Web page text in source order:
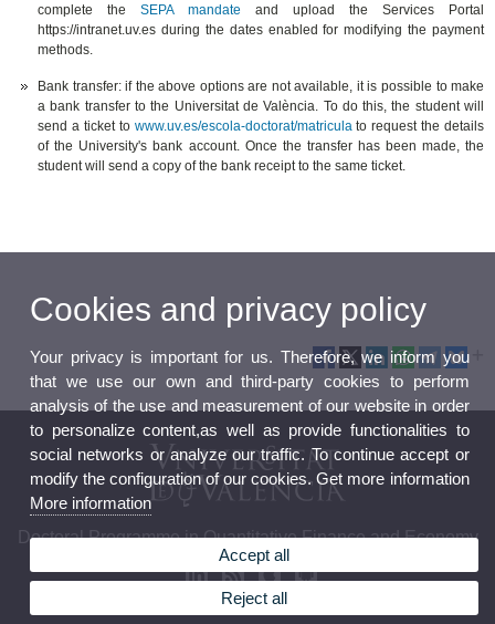
complete theSEPA mandate and upload the Services Portal
https://intranet.uv.es during the dates enabled for modifying the payment
methods.
Bank transfer: if the above options are not available, it is possible to make
a bank transfer to the Universitat de València. To do this, the student will
send a ticket to www.uv.es/escola-doctorat/matriculato request the details
of the University's bank account. Once the transfer has been made, the
student will send a copy of the bank receipt to the same ticket.
Doctoral Programme in Quantitative Finance and Economy
Cookies and privacy policy
Your privacy is important for us. Therefore, we inform you
that we use our own and third-party cookies to perform
analysis of the use and measurement of our website in order
to personalize content,as well as provide functionalities to
social networks or analyze our traffic. To continue accept or
modify the configuration of our cookies. Get more information
More information
Accept all
Reject all